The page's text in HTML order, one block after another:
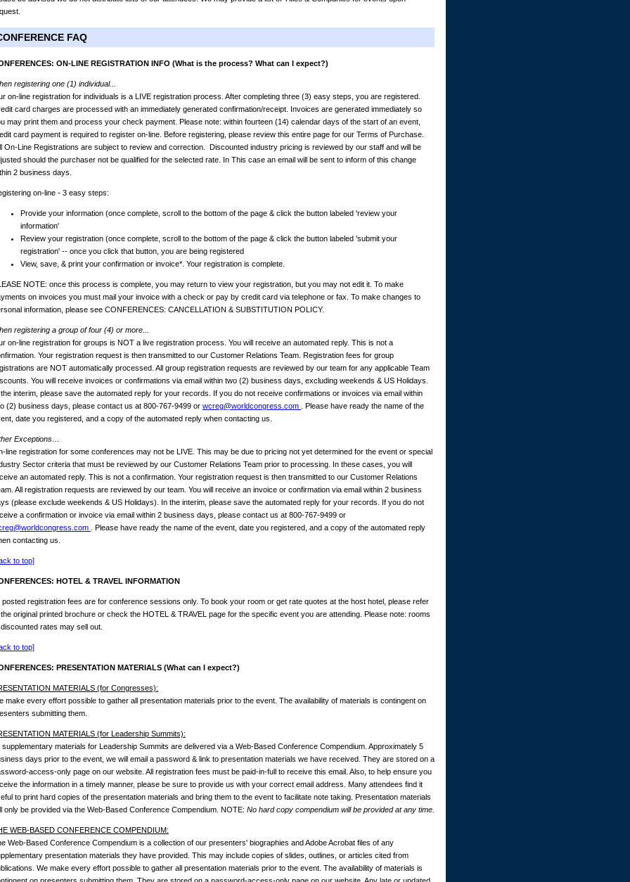
FAQ
ON-LINE REGISTRATION INFO (What is the process? What can I expect?)
registering one (1) individual...
on-line registration for individuals is a LIVE registration process. After completing three (3) easy steps, you are registered.
card charges are processed with an immediately generated confirmation/receipt. Invoices are generated immediately so
may print them and process your check payment. Please note: within fourteen (14) calendar days of the start of an event,
card payment is required to register on-line. Before registering, please review this entire page for our Terms of Purchase.
On-Line Registrations are subject to review and correction. Discounted industry pricing is reviewed by our staff and will be
should the purchaser not be qualified for the selected rate. In This case an email will be sent to inform of this change
2 business days.
on-line - 3 easy steps:
Provide your information (once complete, scroll to the bottom of the page & click the button labeled 'review your
information'
Review your registration (once complete, scroll to the bottom of the page & click the button labeled 'submit your
registration' -- once you click that button, you are being registered
View, save, & print your confirmation or invoice*. Your registration is complete.
NOTE: once this process is complete, you may return to view your registration, but you may not edit it. To make
on invoices you must mail your invoice with a check or pay by credit card via telephone or fax. To make changes to
information, please see CONFERENCES: CANCELLATION & SUBSTITUTION POLICY.
registering a group of four (4) or more...
on-line registration for groups is NOT a live registration process. You will receive an automated reply. This is not a
Your registration request is then transmitted to our Customer Relations Team. Registration fees for group
are NOT automatically processed. All group registration requests are reviewed by our team for any applicable Team
You will receive invoices or confirmations via email within two (2) business days, excluding weekends & US Holidays.
the interim, please save the automated reply for your records. If you do not receive confirmations or invoices via email within
(2) business days, please contact us at 800-767-9499 or wcreg@worldcongress.com
. Please have ready the name of the
date you registered, and a copy of the automated reply when contacting us.
Exceptions…
line registration for some conferences may not be LIVE. This may be due to pricing not yet determined for the event or special
Sector criteria that must be reviewed by our Customer Relations Team prior to processing. In these cases, you will
an automated reply. This is not a confirmation. Your registration request is then transmitted to our Customer Relations
All registration requests are reviewed by our team. You will receive an invoice or confirmation via email within 2 business
(please exclude weekends & US Holidays). In the interim, please save the automated reply for your records. If you do not
a confirmation or invoice via email within 2 business days, please contact us at 800-767-9499 or
. Please have ready the name of the event, date you registered, and a copy of the automated reply
contacting us.
to top]
HOTEL & TRAVEL INFORMATION
posted registration fees are for conference sessions only. To book your room or get rate quotes at the host hotel, please refer
original printed brochure or check the HOTEL & TRAVEL page for the specific event you are attending. Please note: rooms
rates may sell out.
to top]
PRESENTATION MATERIALS (What can I expect?)
MATERIALS (for Congresses):
make every effort possible to gather all presentation materials prior to the event. The availability of materials is contingent on
submitting them.
MATERIALS (for Leadership Summits):
supplementary materials for Leadership Summits are delivered via a Web-Based Conference Compendium. Approximately 5
days prior to the event, we will email a password & link to presentation materials we have received. They are stored on a
access-only page on our website. All registration fees must be paid-in-full to receive this email. Also, to help ensure you
the information in a timely manner, please be sure to provide us with your correct email address. Many attendees find it
to print hard copies of the presentation materials and bring them to the event to facilitate note taking. Presentation materials
only be provided via the Web-Based Conference Compendium. NOTE: No hard copy compendium will be provided at any time.
WEB-BASED CONFERENCE COMPENDIUM:
Web-Based Conference Compendium is a collection of our presenters' biographies and Adobe Acrobat files of any
presentation materials they have provided. This may include copies of slides, outlines, or articles cited from
We make every effort possible to gather all presentation materials prior to the event. The availability of materials is